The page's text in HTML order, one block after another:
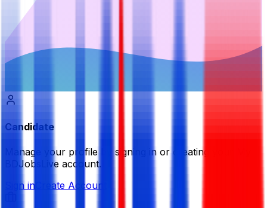
Candidate
Manage your profile by signing in or creating your My
BDJobsLive account.
Sign in Create Account